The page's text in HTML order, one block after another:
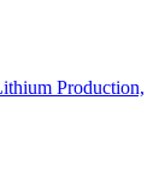
Production,